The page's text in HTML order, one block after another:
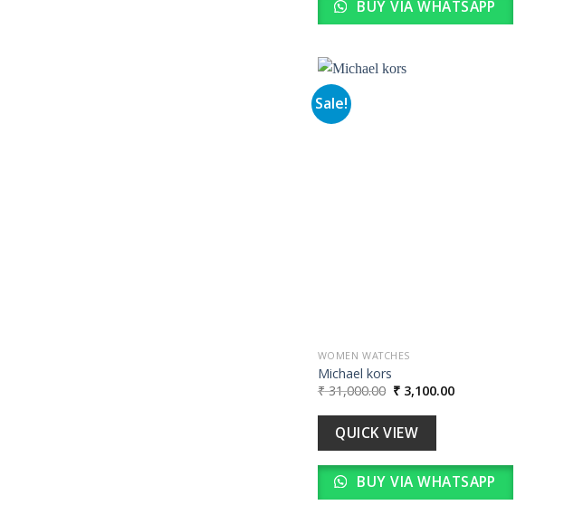
BUY VIA WHATSAPP
Sale!
WOMEN WATCHES
Michael kors
₹31,000.00 Original
price
was:
₹ 31,000.00.
₹ 3,100.00Current
QUICK VIEW
BUY VIA WHATSAPP